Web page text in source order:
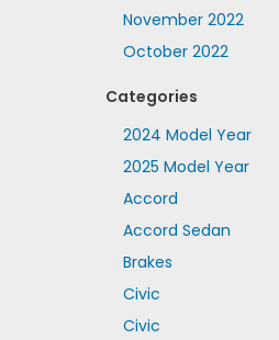
November 2022
October 2022
Categories
2024 Model Year
2025 Model Year
Accord
Accord Sedan
Brakes
Civic
Civic